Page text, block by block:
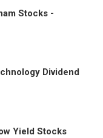
Stocks -
Dividend
Yield Stocks